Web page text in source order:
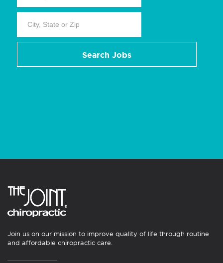
Search Jobs
Join us on our mission to improve quality of life through routine
and affordable chiropractic care.